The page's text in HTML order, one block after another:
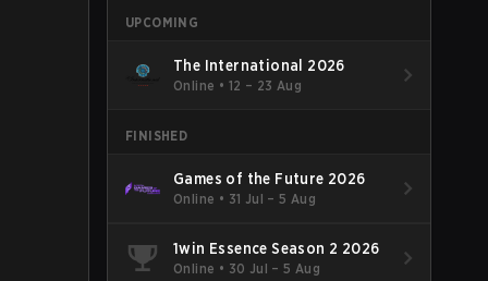
UPCOMING
The International 2026
Online • 12 – 23 Aug
FINISHED
Games of the Future 2026
Online • 31 Jul – 5 Aug
1win Essence Season 2 2026
Online • 30 Jul – 5 Aug